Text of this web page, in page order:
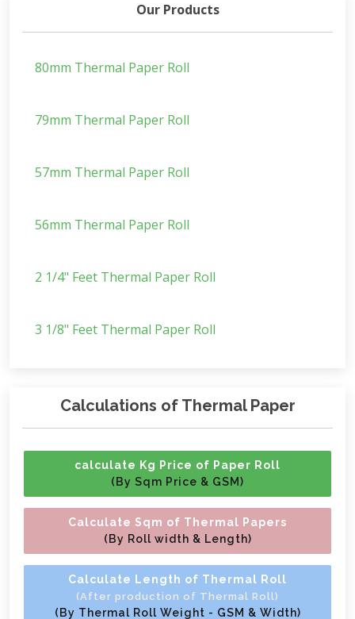
Our Products
80mm Thermal Paper Roll
79mm Thermal Paper Roll
57mm Thermal Paper Roll
56mm Thermal Paper Roll
2 1/4" Feet Thermal Paper Roll
3 1/8" Feet Thermal Paper Roll
Calculations of Thermal Paper
calculate Kg Price of Paper Roll
(By Sqm Price & GSM)
Calculate Sqm of Thermal Papers
(By Roll width & Length)
Calculate Length of Thermal Roll
(After production of Thermal Roll)
(By Thermal Roll Weight - GSM & Width)